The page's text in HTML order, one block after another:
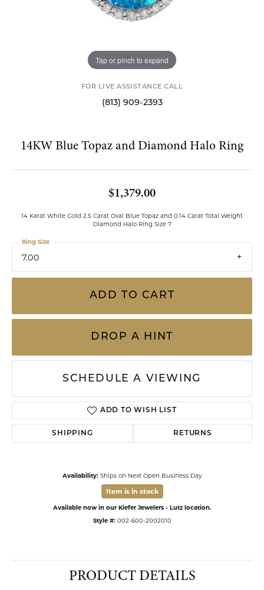
Tap or pinch to expand
FOR LIVE ASSISTANCE CALL
(813) 909-2393
14KW Blue Topaz and Diamond Halo Ring
$1,379.00
14 Karat White Gold 2.5 Carat Oval Blue Topaz and 0.14 Carat Total Weight
Diamond Halo Ring Size 7
7.00
Ring Size
ADD TO CART
DROP A HINT
SCHEDULE A VIEWING
ADD TO WISH LIST
SHIPPING RETURNS
Availability: Ships on Next Open Business Day
Item is in stock
Available now in our Kiefer Jewelers - Lutz location.
Style #: 002-600-2002010
PRODUCT DETAILS